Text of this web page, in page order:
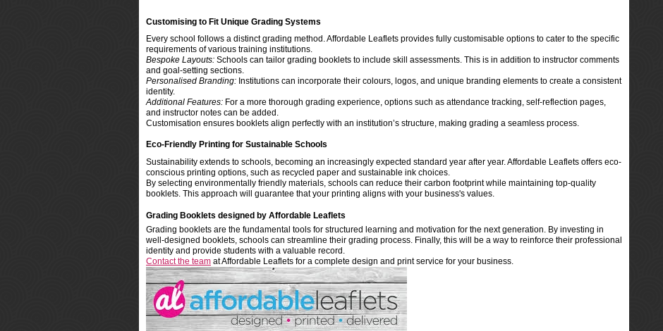
Customising to Fit Unique Grading Systems
Every school follows a distinct grading method. Affordable Leaflets provides fully customisable options to cater to the specific
requirements of various training institutions.
Bespoke Layouts: Schools can tailor grading booklets to include skill assessments. This is in addition to instructor comments
and goal-setting sections.
Personalised Branding: Institutions can incorporate their colours, logos, and unique branding elements to create a consistent
identity.
Additional Features: For a more thorough grading experience, options such as attendance tracking, self-reflection pages,
and instructor notes can be added.
Customisation ensures booklets align perfectly with an institution’s structure, making grading a seamless process.
Eco-Friendly Printing for Sustainable Schools
Sustainability extends to schools, becoming an increasingly expected standard year after year. Affordable Leaflets offers eco-
conscious printing options, such as recycled paper and sustainable ink choices.
By selecting environmentally friendly materials, schools can reduce their carbon footprint while maintaining top-quality
booklets. This approach will guarantee that your printing aligns with your business's values.
Grading Booklets designed by Affordable Leaflets
Grading booklets are the fundamental tools for structured learning and motivation for the next generation. By investing in
well-designed booklets, schools can streamline their grading process. Finally, this will be a way to reinforce their professional
identity and provide students with a valuable record.
Contact the team at Affordable Leaflets for a complete design and print service for your business.